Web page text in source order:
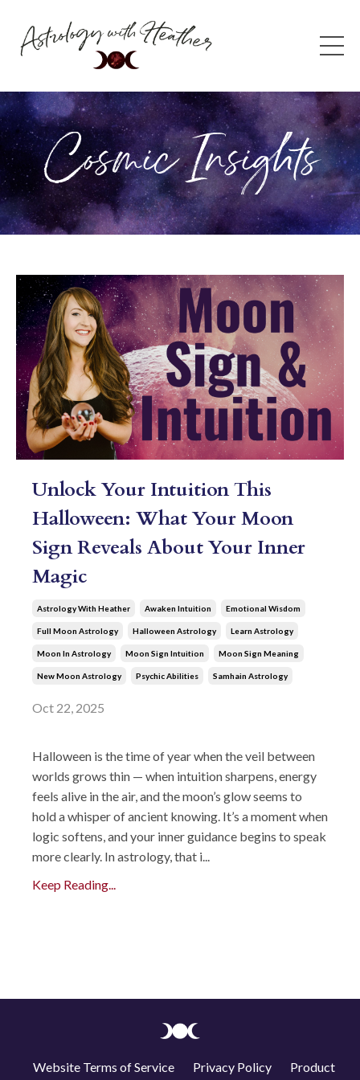
Cosmic Insights
Unlock Your Intuition This
Halloween: What Your Moon
Sign Reveals About Your Inner
Magic
Astrology With Heather Awaken Intuition Emotional Wisdom
Full Moon Astrology Halloween Astrology Learn Astrology
Moon In Astrology Moon Sign Intuition Moon Sign Meaning
New Moon Astrology Psychic Abilities Samhain Astrology
Oct 22, 2025
Halloween is the time of year when the veil between
worlds grows thin — when intuition sharpens, energy
feels alive in the air, and the moon’s glow seems to
hold a whisper of ancient knowing. It’s a moment when
logic softens, and your inner guidance begins to speak
more clearly. In astrology, that i...
Keep Reading...
Website Terms of Service Privacy Policy
Product